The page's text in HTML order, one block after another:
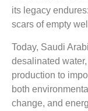
its legacy
scars of empty
Today, Saudi
desalinated
production to
both
change, and